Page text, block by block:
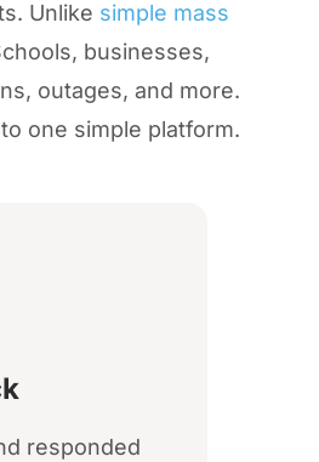
Unlike simple mass
businesses,
outages, and more.
one simple platform.
responded